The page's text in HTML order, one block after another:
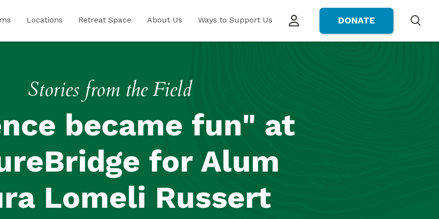
Locations Retreat Space About Us Ways to Support Us DONATE
Stories from the Field
became fun" at
for Alum
Lomeli Russert